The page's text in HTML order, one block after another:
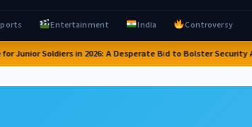
Entertainment India Controversy
Junior Soldiers in 2026: A Desperate Bid to Bolster Security